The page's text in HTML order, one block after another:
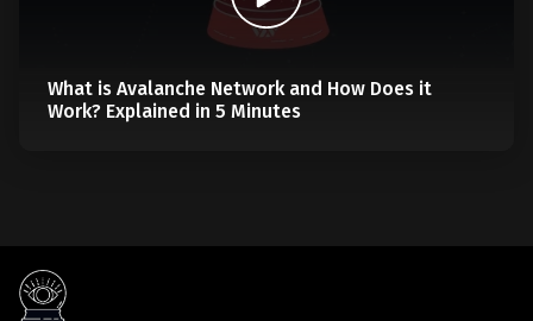
What is Avalanche Network and How Does it
Work? Explained in 5 Minutes